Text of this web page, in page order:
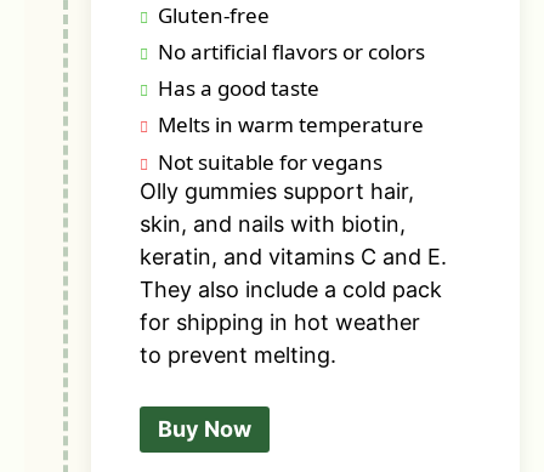
Gluten-free
No artificial flavors or colors
Has a good taste
Melts in warm temperature
Not suitable for vegans
Olly gummies support hair,
skin, and nails with biotin,
keratin, and vitamins C and E.
They also include a cold pack
for shipping in hot weather
to prevent melting.
Buy Now